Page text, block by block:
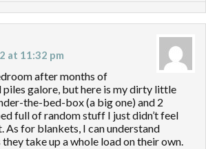
at 11:32 pm
after months of
galore, but here is my dirty little
the-bed-box (a big one) and 2
full of random stuff I just didn’t feel
As for blankets, I can understand
take up a whole load on their own.